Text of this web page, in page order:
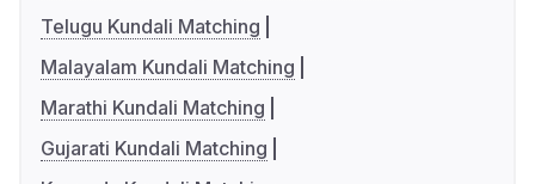
Telugu Kundali Matching
Malayalam Kundali Matching
Marathi Kundali Matching
Gujarati Kundali Matching